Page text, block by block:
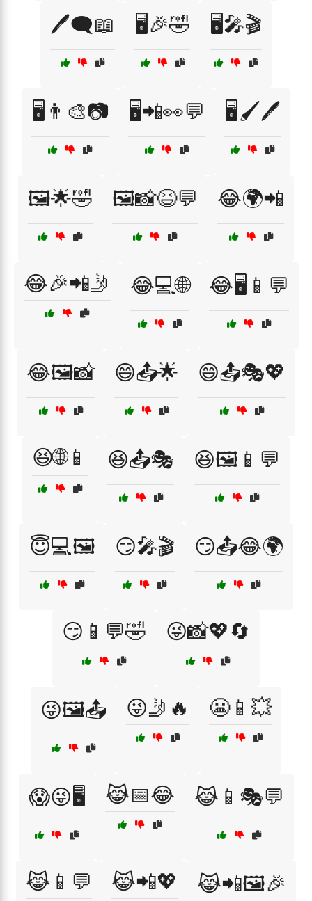
🖊️🗨️📖 🖥️🎉🤣 🖥️🎤🎬
🖥️👨‍🎨📷 🖥️📲👀💬 🖥️🖌️🖊️
🖼️🌟🤣 🖼️📸😆💬 😂🌍📲
😂🎉📲🤳 😂💻🌐 😂🖥️📱💬
😂🖼️📸 😄📤🌟 😄📤🎭💖
😆🌐📱 😆📤🎭 😆🖼️📱💬
😇💻🖼️ 😏🎤🎬 😏📤😂🌍
😏📱💬🤣 😜📸💖🔄
😜🖼️📤 😜🤳🔥 😬📱💥
😱😜🖥️ 😹📅😂 😹📱🎭💬
😹📱💬 😹📲💖 😹📲🖼️🎉